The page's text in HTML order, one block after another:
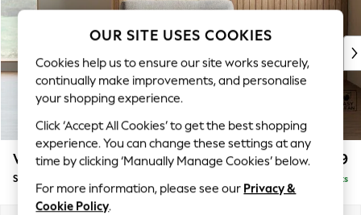
New In & Trending
New: This Week
Top Picks
Trending On Social
Polka Dots
Summer Textures
Blues & Chambrays
Summer Whites
Chocolate Brown
Linen Collection
Wilson £799
Snuggle Delivered in 8 Weeks
OUR SITE USES COOKIES
Cookies help us to ensure our site works securely,
continually make improvements, and personalise
your shopping experience.
Click ‘Accept All Cookies’ to get the best shopping
experience. You can change these settings at any
time by clicking ‘Manually Manage Cookies’ below.
For more information, please see our Privacy &
Cookie Policy.